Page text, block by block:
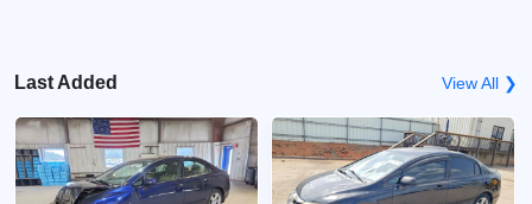
Last Added View All ❯